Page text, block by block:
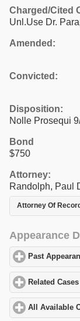
Charged/Cited
Unl.Use Dr.
Amended:
Convicted:
Disposition:
Nolle Prosequi
Bond
$750
Attorney:
Randolph, Paul
Attorney Of
Appearance
Past
Related Cases
All Available